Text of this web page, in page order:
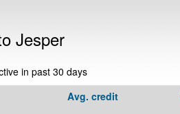
Jesper
in past 30 days
Avg. credit